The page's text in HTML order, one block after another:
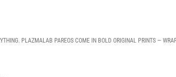
PLAZMALAB PAREOS COME IN BOLD ORIGINAL PRINTS —